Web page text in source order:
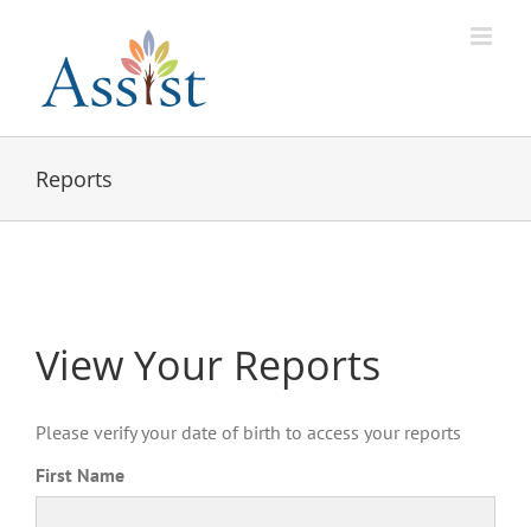
Reports
View Your Reports
Please verify your date of birth to access your reports
First Name